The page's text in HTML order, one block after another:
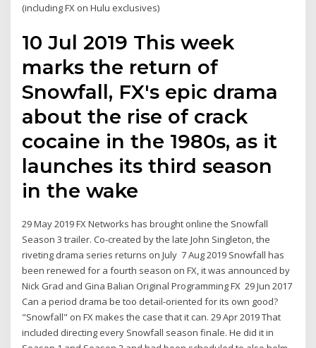
(including FX on Hulu exclusives)
10 Jul 2019 This week
marks the return of
Snowfall, FX's epic drama
about the rise of crack
cocaine in the 1980s, as it
launches its third season
in the wake
29 May 2019 FX Networks has brought online the Snowfall
Season 3 trailer. Co-created by the late John Singleton, the
riveting drama series returns on July 7 Aug 2019 Snowfall has
been renewed for a fourth season on FX, it was announced by
Nick Grad and Gina Balian Original Programming FX 29 Jun 2017
Can a period drama be too detail-oriented for its own good?
"Snowfall" on FX makes the case that it can. 29 Apr 2019 That
included directing every Snowfall season finale. He did it in